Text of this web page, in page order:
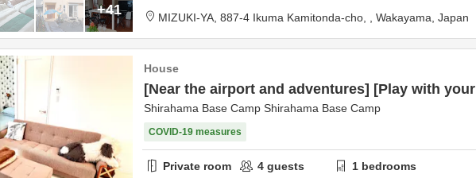
+41
MIZUKI-YA, 887-4 Ikuma Kamitonda-cho, Wakayama, Japan
House
[Near the airport and adventures] [Play with your
Shirahama Base Camp Shirahama Base Camp
COVID-19 measures
Private room 4 guests 1 bedrooms